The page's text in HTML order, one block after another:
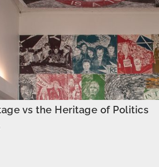
vs the Heritage of Politics